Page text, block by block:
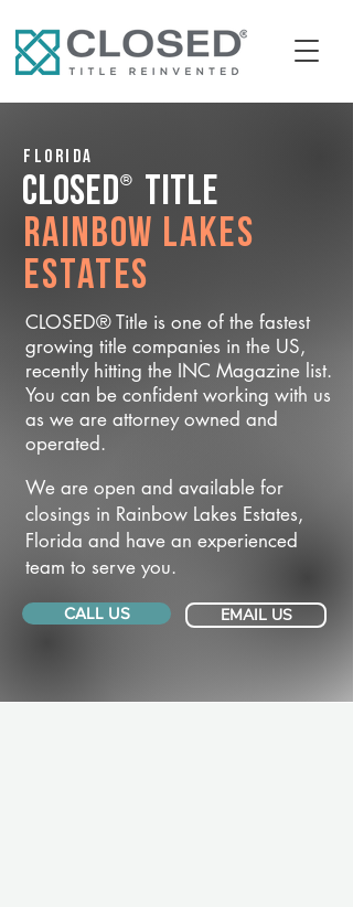
Florida
CLOSED® Title
Rainbow Lakes
Estates
CLOSED® Title is one of the fastest
growing title companies in the US,
recently hitting the INC Magazine list.
You can be confident working with us
as we are attorney owned and
operated.
We are open and available for
closings in Rainbow Lakes Estates,
Florida and have an experienced
team to serve you.
CALL US EMAIL US